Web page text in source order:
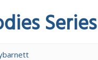
Series